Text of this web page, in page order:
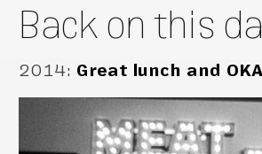
Back on this
2014: Great lunch and